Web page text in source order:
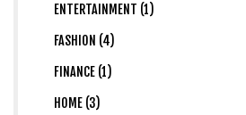
ENTERTAINMENT (1)
FASHION (4)
FINANCE (1)
HOME (3)